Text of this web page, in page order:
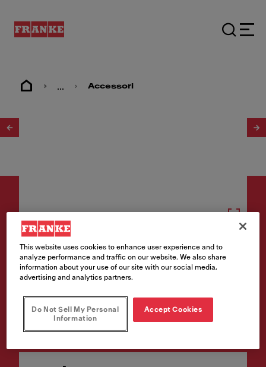
... Accessori
Accessori
ALL-IN System Set 3
112.0655.483
VAT included. Depending on your delivery address, VAT may vary.
This website uses cookies to enhance user experience and to
analyze performance and traffic on our website. We also share
information about your use of our site with our social media,
advertising and analytics partners.
Do Not Sell My Personal
Information
Accept Cookies